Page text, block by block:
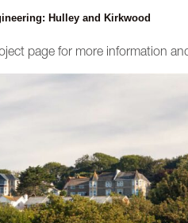
Hulley and Kirkwood
page for more information